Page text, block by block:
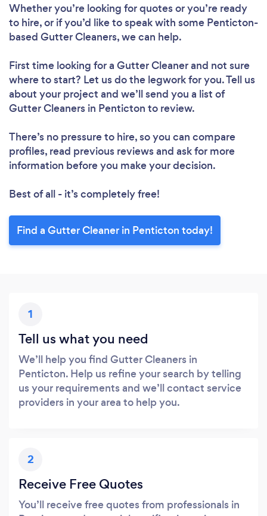
Whether you’re looking for quotes or you’re ready
to hire, or if you’d like to speak with some Penticton-
based Gutter Cleaners, we can help.
First time looking for a Gutter Cleanerand not sure
where to start? Let us do the legwork for you. Tell us
about your project and we’ll send you a list of
Gutter Cleaners in Penticton to review.
There’s no pressure to hire, so you can compare
profiles, read previous reviews and ask for more
information before you make your decision.
Best of all - it’s completely free!
Find a Gutter Cleaner in Penticton today!
1
Tell us what you need
We’ll help you find Gutter Cleaners in
Penticton. Help us refine your search by telling
us your requirements and we’ll contact service
providers in your area to help you.
2
Receive Free Quotes
You’ll receive free quotes from professionals in